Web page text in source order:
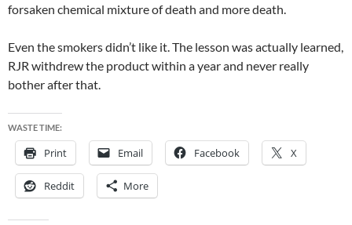
forsaken chemical mixture of death and more death.
Even the smokers didn’t like it. The lesson was actually learned,
RJR withdrew the product within a year and never really
bother after that.
WASTE TIME:
Print Email Facebook X
Reddit More